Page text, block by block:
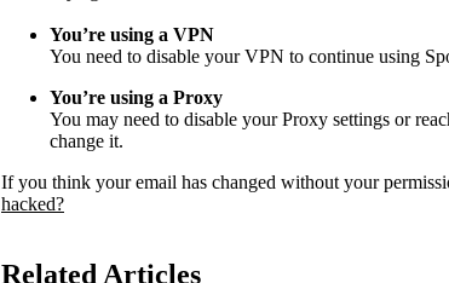
You’re using a VPN
You need to disable your VPN to continue using
You’re using a Proxy
You may need to disable your Proxy settings or
change it.
If you think your email has changed without your
hacked?
Related Articles